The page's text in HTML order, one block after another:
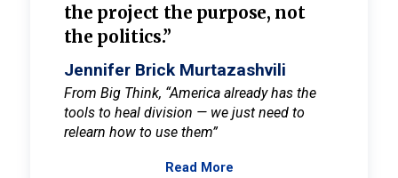
the project the purpose, not
the politics.”
Jennifer Brick Murtazashvili
From Big Think, “America already has the
tools to heal division — we just need to
relearn how to use them”
Read More